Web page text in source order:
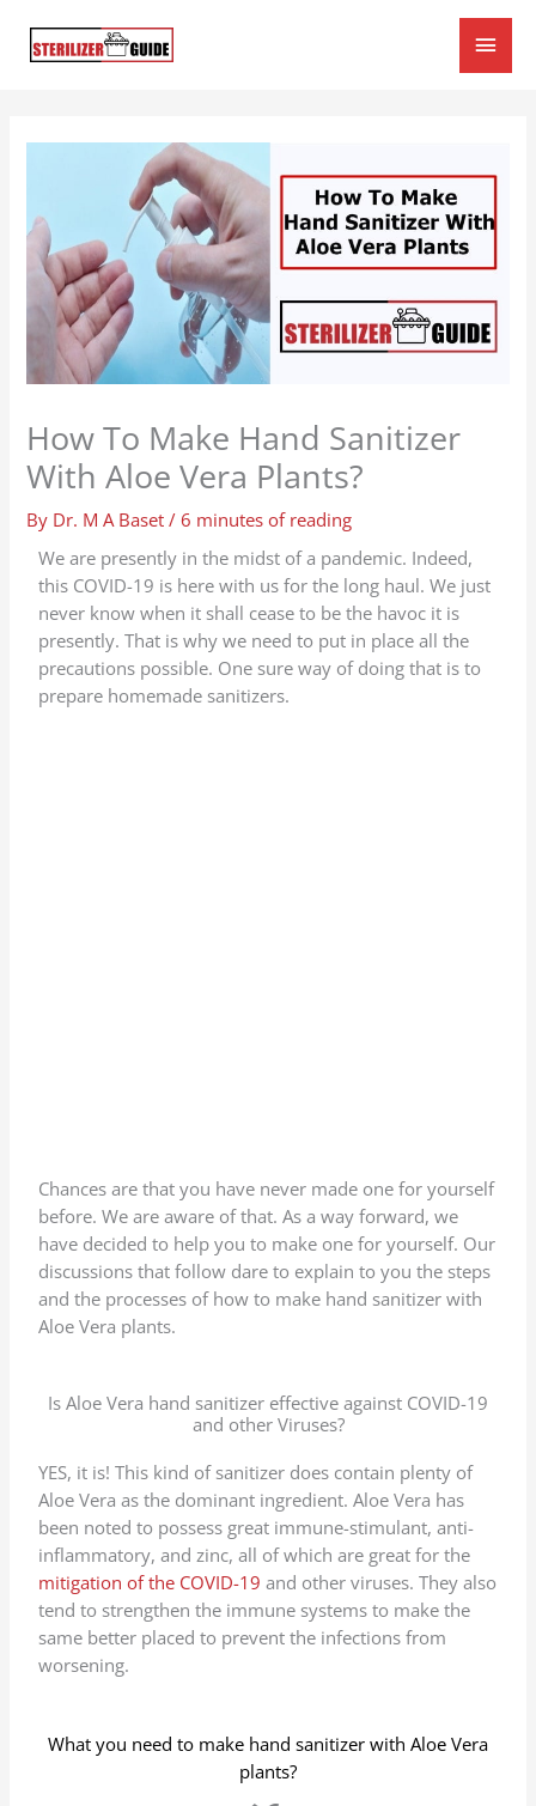
content
Main
How To Make Hand Sanitizer
With Aloe Vera Plants?
By Dr. M A Baset/6 minutes of reading
We are presently in the midst of a pandemic. Indeed,
this COVID-19 is here with us for the long haul. We just
never know when it shall cease to be the havoc it is
presently. That is why we need to put in place all the
precautions possible. One sure way of doing that is to
prepare homemade sanitizers.
Chances are that you have never made one for yourself
before. We are aware of that. As a way forward, we
have decided to help you to make one for yourself. Our
discussions that follow dare to explain to you the steps
and the processes of how to make hand sanitizer with
Aloe Vera plants.
Is Aloe Vera hand sanitizer effective against COVID-19
and other Viruses?
YES, it is! This kind of sanitizer does contain plenty of
Aloe Vera as the dominant ingredient. Aloe Vera has
been noted to possess great immune-stimulant, anti-
inflammatory, and zinc, all of which are great for the
mitigation of the COVID-19 and other viruses. They also
tend to strengthen the immune systems to make the
same better placed to prevent the infections from
worsening.
What you need to make hand sanitizer with Aloe Vera
plants?